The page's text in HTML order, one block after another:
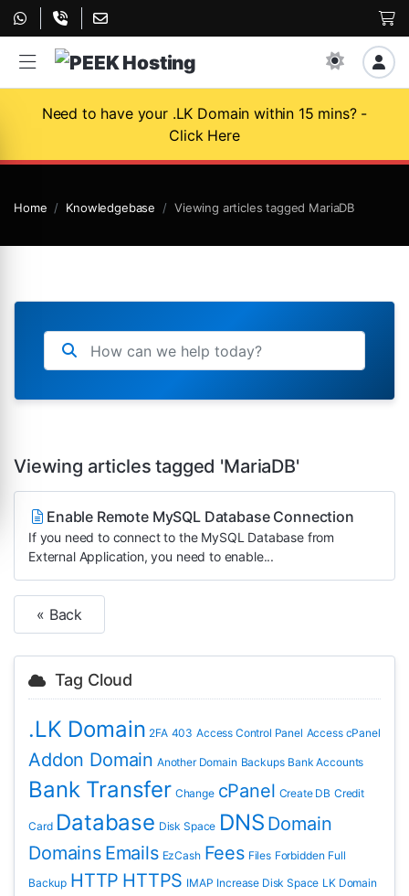
Need to have your .LK Domain within 15 mins? -
Click Here
Home Knowledgebase Viewing articles tagged MariaDB
Viewing articles tagged 'MariaDB'
Enable Remote MySQL Database Connection
If you need to connect to the MySQL Database from
External Application, you need to enable...
« Back
Tag Cloud
.LK Domain 2FA 403 Access Control Panel Access cPanel
Addon Domain Another Domain Backups Bank Accounts
Bank Transfer Change cPanel Create DB Credit
Card Database Disk Space DNS Domain
Domains Emails EzCash Fees Files Forbidden Full
Backup HTTP HTTPS IMAP Increase Disk Space LK Domain